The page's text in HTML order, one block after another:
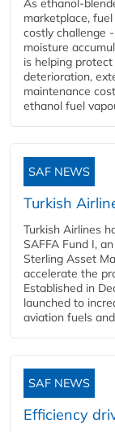
As ethanol-
marketplace,
costly challenge
moisture
is helping
deterioration,
maintenance
ethanol fuel
SAF NEWS
Turkish
Turkish Airlines
SAFFA Fund I,
Sterling Asset
accelerate the
Established in
launched to
aviation fuels
SAF NEWS
Efficiency